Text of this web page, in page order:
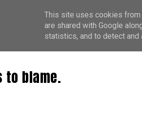
to blame.
This site uses cookies from
are shared with Google
statistics, and to detect and